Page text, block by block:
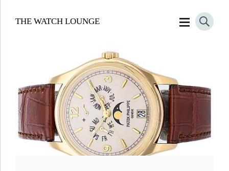
THE WATCH LOUNGE